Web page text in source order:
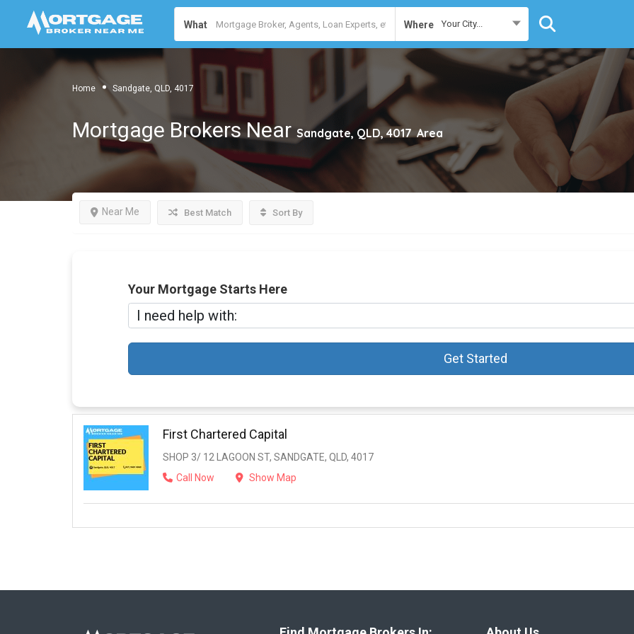
What Where Your City...
Home Sandgate, QLD, 4017
Mortgage Brokers Near Sandgate, QLD, 4017 Area
Near Me Best Match Sort By
Your Mortgage Starts Here
Get Started
First Chartered Capital
SHOP 3/ 12 LAGOON ST, SANDGATE, QLD, 4017
Call Now
Show Map